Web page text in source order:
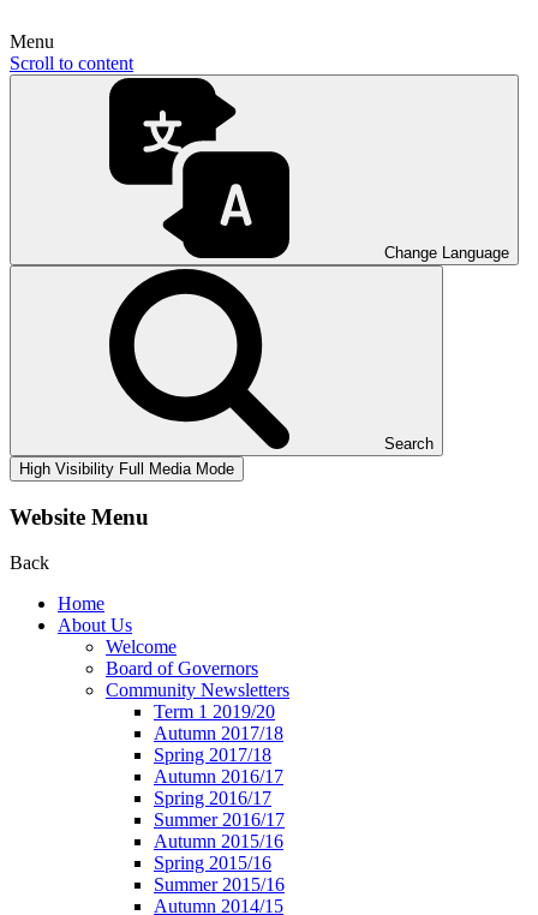
Menu
Scroll to content
Change Language
Search
High Visibility Full Media Mode
Website Menu
Back
Home
About Us
Welcome
Board of Governors
Community Newsletters
Term 1 2019/20
Autumn 2017/18
Spring 2017/18
Autumn 2016/17
Spring 2016/17
Summer 2016/17
Autumn 2015/16
Spring 2015/16
Summer 2015/16
Autumn 2014/15